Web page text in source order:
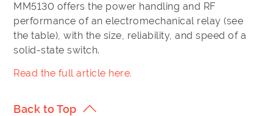
MM5130 offers the power handling and RF
performance of an electromechanical relay (see
the table), with the size, reliability, and speed of a
solid-state switch.
Read the full article here.
Back to Top